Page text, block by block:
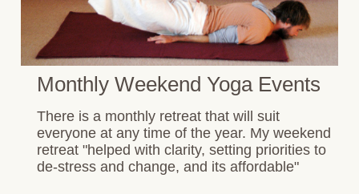
Monthly Weekend Yoga Events
There is a monthly retreat that will suit
everyone at any time of the year. My weekend
retreat "helped with clarity, setting priorities to
de-stress and change, and its affordable"